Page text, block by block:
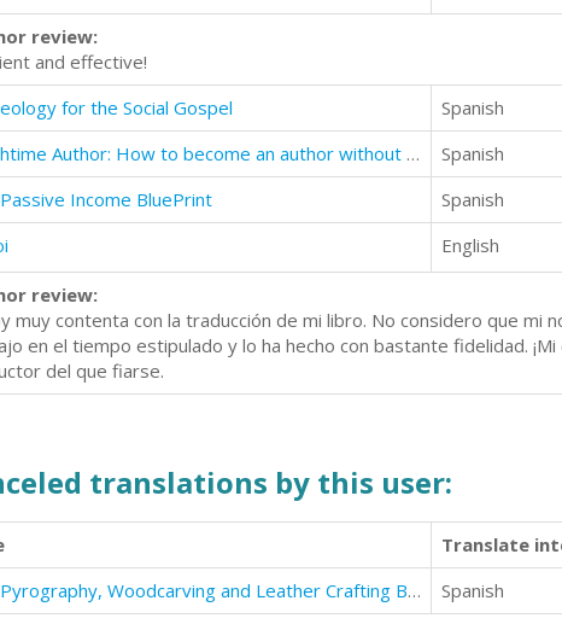
review:
and effective!
for the Social Gospel
Spanish
Lunchtime Author: How to become an author without impacting your already busy life
Spanish
Income BluePrint
Spanish
English
review:
muy contenta con la traducción de mi libro. No considero que mi
en el tiempo estipulado y lo ha hecho con bastante fidelidad.
del que fiarse.
translations by this user:
Translate
The Pyrography, Woodcarving and Leather Crafting Beginners Guide with Exercises
Spanish